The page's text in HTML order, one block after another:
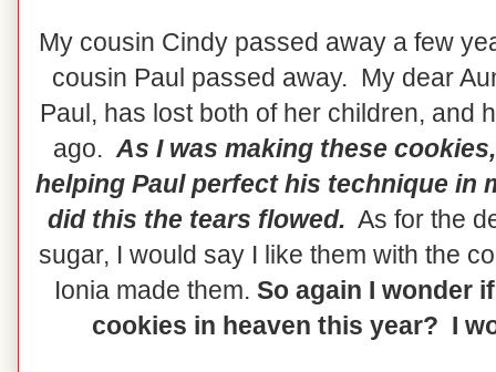
My cousin Cindy passed away a few
cousin Paul passed away. My dear
Paul, has lost both of her children, and
ago.As I was making these
helping Paul perfect his technique in
did this the tears flowed. As for the
sugar, I would say I like them with the
Ionia made them. So again I wonder
cookies in heaven this year? I